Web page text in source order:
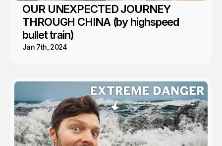
OUR UNEXPECTED JOURNEY
THROUGH CHINA (by highspeed
bullet train)
Jan 7th, 2024